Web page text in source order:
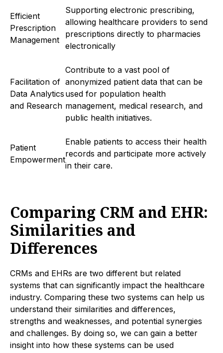
Efficient
Prescription
Management
Supporting electronic prescribing,
allowing healthcare providers to send
prescriptions directly to pharmacies
electronically
Facilitation of
Data Analytics
and Research
Contribute to a vast pool of
anonymized patient data that can be
used for population health
management, medical research, and
public health initiatives.
Patient
Empowerment
Enable patients to access their health
records and participate more actively
in their care.
Comparing CRM and EHR:
Similarities and
Differences
CRMs and EHRs are two different but related
systems that can significantly impact the healthcare
industry. Comparing these two systems can help us
understand their similarities and differences,
strengths and weaknesses, and potential synergies
and challenges. By doing so, we can gain a better
insight into how these systems can be used